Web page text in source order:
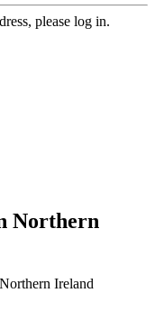
please log in.
Northern
Ireland